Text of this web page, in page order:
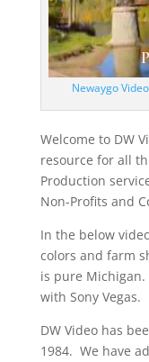
Newaygo
Welcome to DW
resource for all
Production
Non-Profits and
In the below
colors and farm
is pure
with Sony Vegas.
DW Video has
1984. We have